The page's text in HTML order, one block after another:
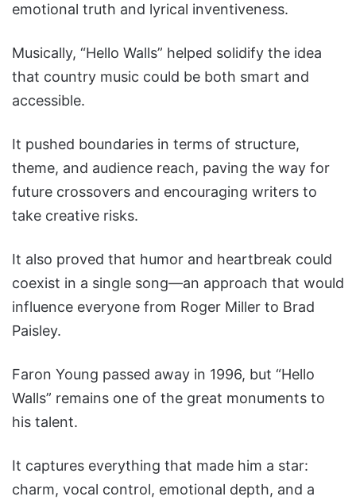
emotional truth and lyrical inventiveness.
Musically, “Hello Walls” helped solidify the idea
that country music could be both smart and
accessible.
It pushed boundaries in terms of structure,
theme, and audience reach, paving the way for
future crossovers and encouraging writers to
take creative risks.
It also proved that humor and heartbreak could
coexist in a single song—an approach that would
influence everyone from Roger Miller to Brad
Paisley.
Faron Young passed away in 1996, but “Hello
Walls” remains one of the great monuments to
his talent.
It captures everything that made him a star:
charm, vocal control, emotional depth, and a